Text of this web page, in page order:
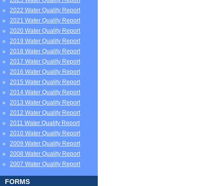
2022 Water Quality Report
2021 Water Quality Report
2020 Water Quality Report
2019 Water Quality Report
2018 Water Quality Report
2017 Water Quality Report
2016 Water Quality Report
2015 Water Quality Report
2014 Water Quality Report
2013 Water Quality Report
2012 Water Quality Report
2011 Water Quality Report
2010 Water Quality Report
2009 Water Quality Report
2008 Water Quality Report
2007 Water Quality Report
FORMS